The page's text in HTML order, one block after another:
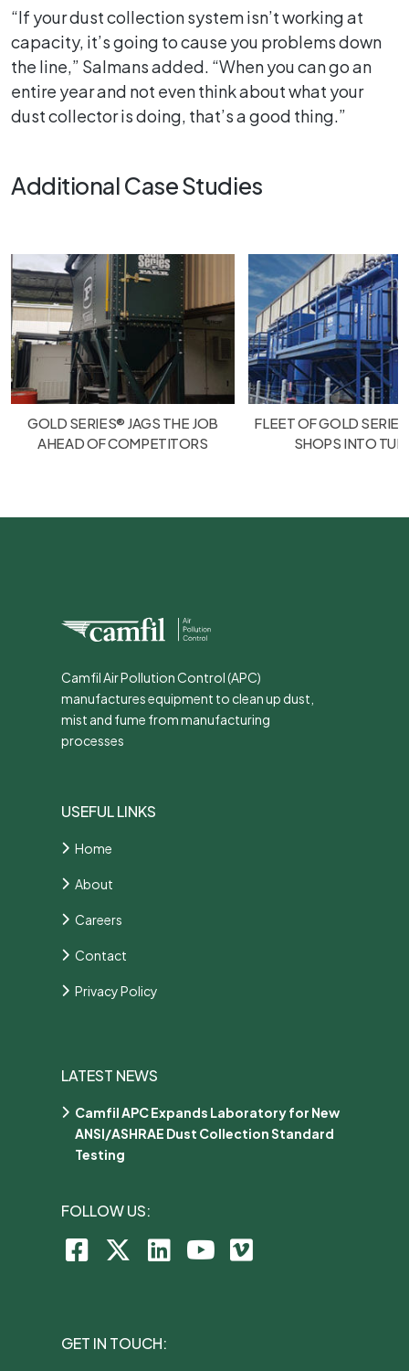
“If your dust collection system isn’t working at
capacity, it’s going to cause you problems down
the line,” Salmans added. “When you can go an
entire year and not even think about what your
dust collector is doing, that’s a good thing.”
Additional Case Studies
GOLD SERIES® JAGS THE JOB
AHEAD OF COMPETITORS
FLEET OF GOLD
SHOPS INTO
Camfil Air Pollution Control (APC)
manufactures equipment to clean up dust,
mist and fume from manufacturing
processes
USEFUL LINKS
Home
About
Careers
Contact
Privacy Policy
LATEST NEWS
Camfil APC Expands Laboratory for New
ANSI/ASHRAE Dust Collection Standard
Testing
FOLLOW US:
GET IN TOUCH: